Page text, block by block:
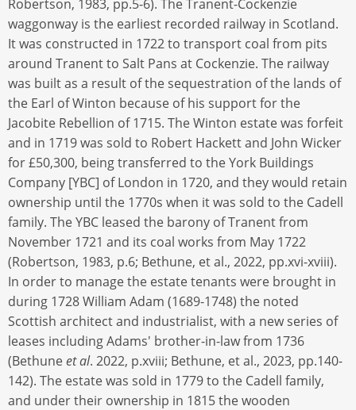
Robertson, 1983, pp.5-6). The Tranent-Cockenzie
waggonway is the earliest recorded railway in Scotland.
It was constructed in 1722 to transport coal from pits
around Tranent to Salt Pans at Cockenzie. The railway
was built as a result of the sequestration of the lands of
the Earl of Winton because of his support for the
Jacobite Rebellion of 1715. The Winton estate was forfeit
and in 1719 was sold to Robert Hackett and John Wicker
for £50,300, being transferred to the York Buildings
Company [YBC] of London in 1720, and they would retain
ownership until the 1770s when it was sold to the Cadell
family. The YBC leased the barony of Tranent from
November 1721 and its coal works from May 1722
(Robertson, 1983, p.6; Bethune, et al., 2022, pp.xvi-xviii).
In order to manage the estate tenants were brought in
during 1728 William Adam (1689-1748) the noted
Scottish architect and industrialist, with a new series of
leases including Adams' brother-in-law from 1736
(Bethuneet al. 2022, p.xviii; Bethune, et al., 2023, pp.140-
142). The estate was sold in 1779 to the Cadell family,
and under their ownership in 1815 the wooden